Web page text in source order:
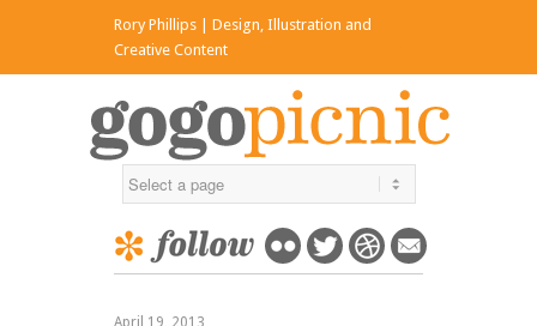
Rory Phillips | Design, Illustration and
Creative Content
April 19, 2013